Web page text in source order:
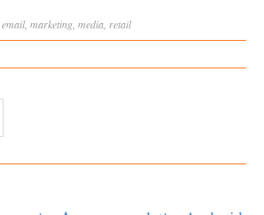
email, marketing media retail